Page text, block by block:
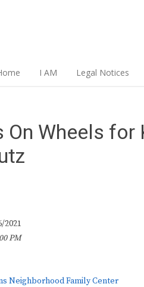
I AM Legal Notices
On Wheels
2021
PM
Neighborhood Family Center